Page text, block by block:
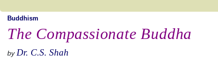
Buddhism
The Compassionate Buddha
by Dr. C.S. Shah